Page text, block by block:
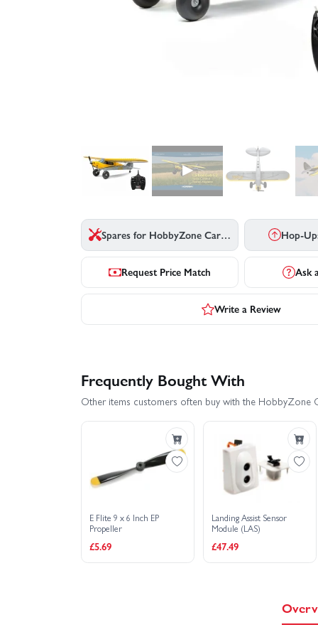
▶
Spares for HobbyZone Carbon Cub S2 - RTF Basic Hop-
Request Price Match Ask
Write a Review
Frequently Bought With
Other items customers often buy with the HobbyZone
E Flite 9 x 6 Inch EP
Propeller
£5.69
Landing Assist Sensor
Module (LAS)
£47.49